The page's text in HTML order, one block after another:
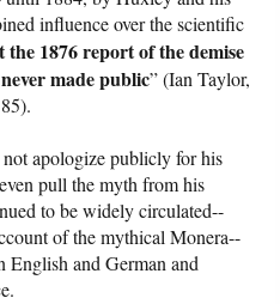
influence over the scientific
1876 report of the demise
made public” (Ian Taylor,
apologize publicly for his
pull the myth from his
to be widely circulated--
of the mythical Monera--
English and German and